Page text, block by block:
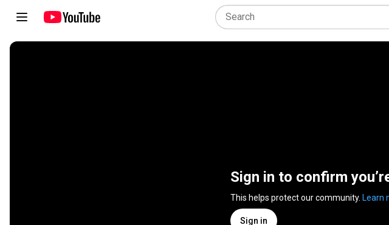
Sign in to confirm
This helps protect our community. Learn
Sign in